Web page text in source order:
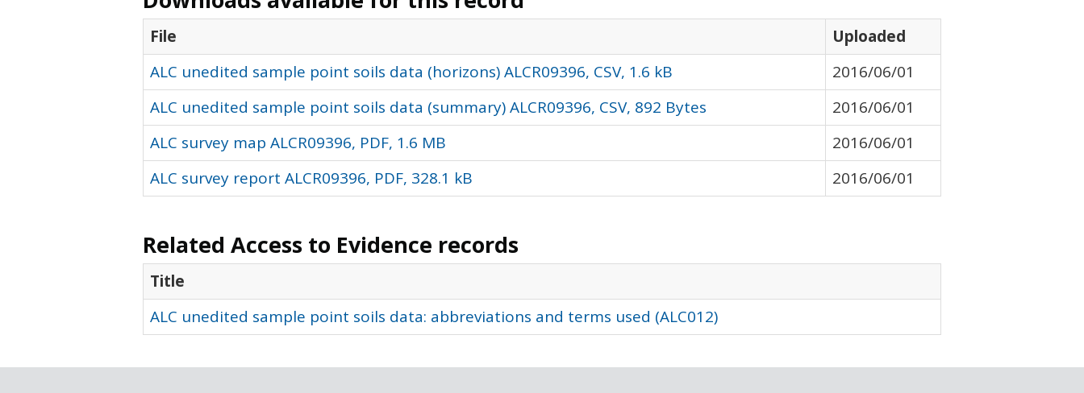
File
Uploaded
ALC unedited sample point soils data (horizons) ALCR09396, CSV, 1.6 kB
2016/06/01
ALC unedited sample point soils data (summary) ALCR09396, CSV, 892 Bytes
2016/06/01
ALC survey map ALCR09396, PDF, 1.6 MB
2016/06/01
ALC survey report ALCR09396, PDF, 328.1 kB
2016/06/01
Related Access to Evidence records
Title
ALC unedited sample point soils data: abbreviations and terms used (ALC012)